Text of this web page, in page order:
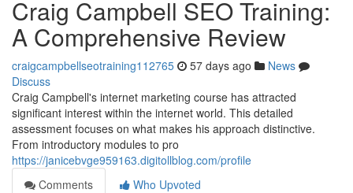
Craig Campbell SEO Training:
A Comprehensive Review
craigcampbellseotraining112765 57 days ago
News
Discuss
Craig Campbell's internet marketing course has attracted
significant interest within the internet world. This detailed
assessment focuses on what makes his approach distinctive.
From introductory modules to pro
https://janicebvge959163.digitollblog.com/profile
Comments
Who Upvoted